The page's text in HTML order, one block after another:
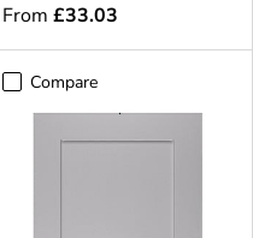
From £33.03
Compare